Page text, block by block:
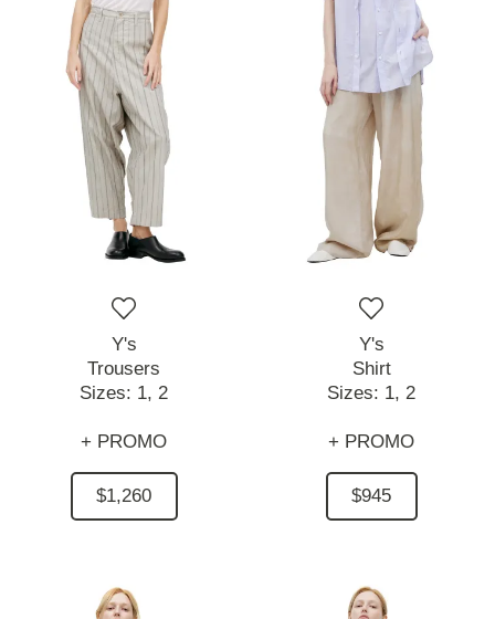
Y's
Trousers
Sizes: 1, 2
+ PROMO
$1,260
Y's
Shirt
Sizes: 1, 2
+ PROMO
$945